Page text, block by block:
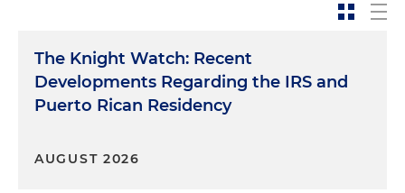
The Knight Watch: Recent
Developments Regarding the IRS and
Puerto Rican Residency
AUGUST 2026